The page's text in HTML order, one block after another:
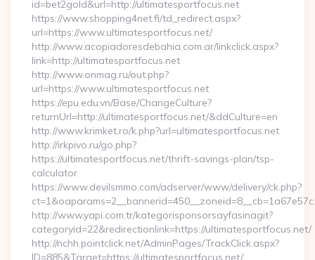
id=bet2gold&url=http://ultimatesportfocus.net
https://www.shopping4net.fi/td_redirect.aspx?
url=https://www.ultimatesportfocus.net/
http://www.acopiadoresdebahia.com.ar/linkclick.aspx?
link=http://ultimatesportfocus.net
http://www.onmag.ru/out.php?
url=https://www.ultimatesportfocus.net
https://epu.edu.vn/Base/ChangeCulture?
returnUrl=http://ultimatesportfocus.net/&ddCulture=en
http://www.krimket.ro/k.php?url=ultimatesportfocus.net
http://irkpivo.ru/go.php?
https://ultimatesportfocus.net/thrift-savings-plan/tsp-
calculator
https://www.devilsmmo.com/adserver/www/delivery/ck.php?
http://www.yapi.com.tr/kategorisponsorsayfasinagit?
categoryid=22&redirectionlink=https://ultimatesportfocus.net/
http://nchh.pointclick.net/AdminPages/TrackClick.aspx?
ID=885&Target=https://ultimatesportfocus.net/